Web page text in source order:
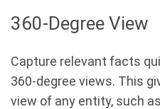
360-Degree View
Capture relevant facts
360-degree views. This
view of any entity, such